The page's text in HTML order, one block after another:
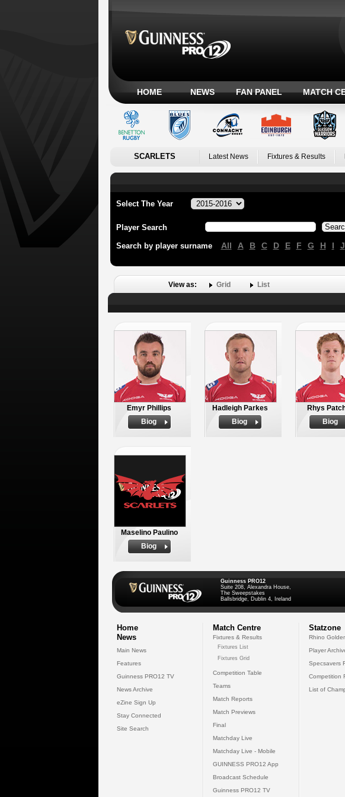
HOME NEWS FAN PANEL MATCH
SCARLETS Latest News Fixtures & Results
Select The Year
Player Search
Search by player surname All A B C D E F G H I J
View as: Grid List
Emyr Phillips
Biog
Hadleigh Parkes
Biog
Rhys
Biog
Maselino Paulino
Biog
Guinness PRO12
Suite 208, Alexandra House,
The Sweepstakes
Ballsbridge, Dublin 4, Ireland
Home
News
Main News
Features
Guinness PRO12 TV
News Archive
eZine Sign Up
Stay Connected
Site Search
Match Centre
Fixtures & Results
Fixtures List
Fixtures Grid
Competition Table
Teams
Match Reports
Match Previews
Final
Matchday Live
Matchday Live - Mobile
GUINNESS PRO12 App
Broadcast Schedule
Guinness PRO12 TV
Statzone
Rhino
Player
Specsavers
Competition
List of